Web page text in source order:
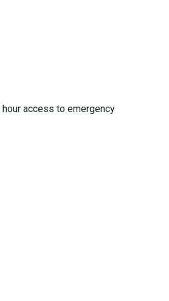
access to emergency